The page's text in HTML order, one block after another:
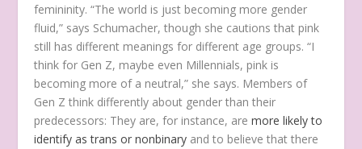
femininity. “The world is just becoming more gender
fluid,” says Schumacher, though she cautions that pink
still has different meanings for different age groups. “I
think for Gen Z, maybe even Millennials, pink is
becoming more of a neutral,” she says. Members of
Gen Z think differently about gender than their
predecessors: They are, for instance, aremore likely to
identify as trans or nonbinary and to believe that there